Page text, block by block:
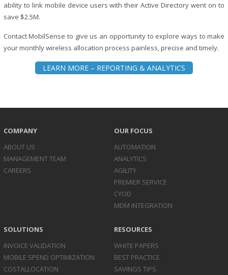
ability to link mobile device users with their Active Directory went on to
save $2.5M.
Contact MobilSense to give us an opportunity to explore ways to make
your monthly wireless allocation process painless, precise and timely.
LEARN MORE – REPORTING & ANALYTICS
COMPANY
ABOUT US
MANAGEMENT TEAM
CAREERS
OUR FOCUS
AUTOMATION
ANALYTICS
AGILITY
PREMIER SERVICE
CYOD
MDM INTEGRATION
SOLUTIONS
INVOICE VALIDATION
MOBILE SPEND OPTIMIZATION
COSTALLOCATION
RESOURCES
WHITE PAPERS
BEST PRACTICE
SAVINGS TIPS